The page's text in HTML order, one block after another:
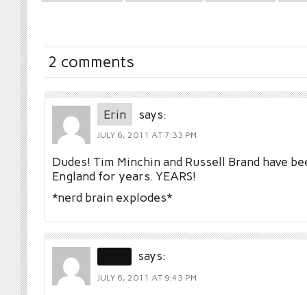
2 comments
Erin says:
JULY 6, 2011 AT 7:33 PM
Dudes! Tim Minchin and Russell Brand have
England for years. YEARS!
*nerd brain explodes*
says:
JULY 6, 2011 AT 9:43 PM